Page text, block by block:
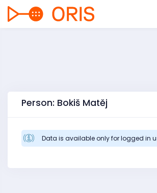
Person: Bokiš Matěj
Data is available only for logged in